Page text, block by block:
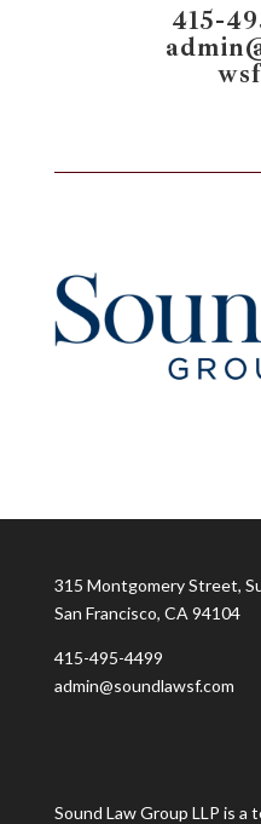
415-
315 Montgomery Street,
San Francisco, CA 94104
415-495-4499
admin@soundlawsf.com
Sound Law Group LLP is a